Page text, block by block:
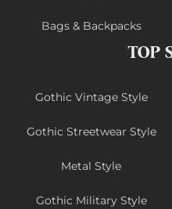
Bags & Backpacks
TOP
Gothic Vintage Style
Gothic Streetwear Style
Metal Style
Gothic Military Style